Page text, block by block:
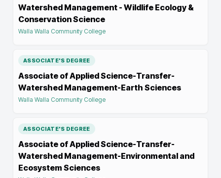
Watershed Management - Wildlife Ecology &
Conservation Science
Walla Walla Community College
ASSOCIATE'S DEGREE
Associate of Applied Science-Transfer-
Watershed Management-Earth Sciences
Walla Walla Community College
ASSOCIATE'S DEGREE
Associate of Applied Science-Transfer-
Watershed Management-Environmental and
Ecosystem Sciences